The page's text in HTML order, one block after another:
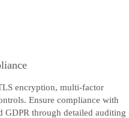
encryption, multi-factor
Ensure compliance with
GDPR through detailed auditing